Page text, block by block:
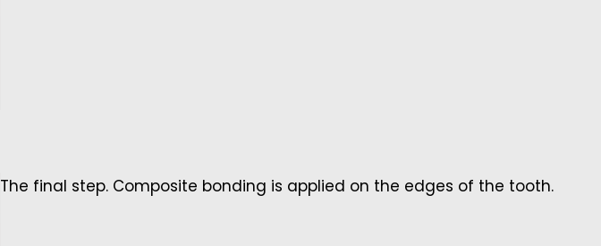
The final step. Composite bonding is applied on the edges of the tooth.